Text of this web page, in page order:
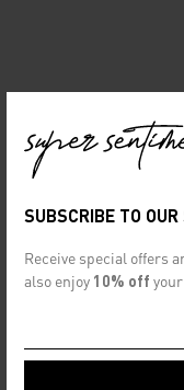
SUBSCRIBE TO
Receive special offers
also enjoy 10% off